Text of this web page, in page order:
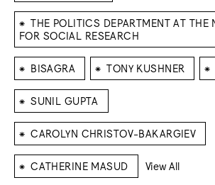
⁕ THE POLITICS DEPARTMENT AT THE
FOR SOCIAL RESEARCH
⁕ BISAGRA ⁕ TONY KUSHNER ⁕
⁕ SUNIL GUPTA
⁕ CAROLYN CHRISTOV-BAKARGIEV
⁕ CATHERINE MASUD View All